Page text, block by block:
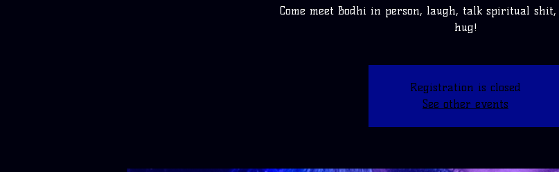
Come meet Bodhi in person, laugh, talk spiritual
hug!
Registration is closed
See other events